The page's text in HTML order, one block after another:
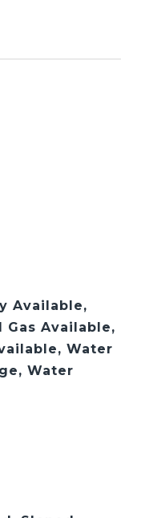
Available,
Available,
Water
Water